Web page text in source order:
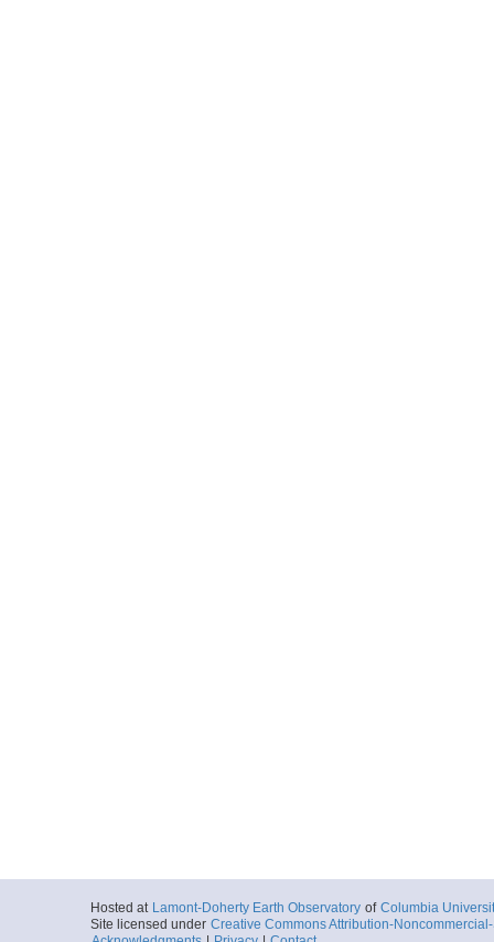
Hosted at Lamont-Doherty Earth Observatory of Columbia
Site licensed under Creative Commons Attribution-